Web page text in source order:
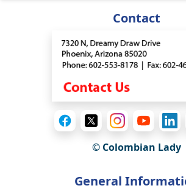
Contact
© Colombian Lady
General